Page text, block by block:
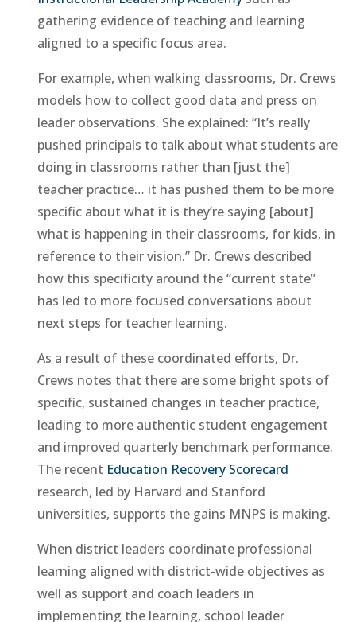
gathering evidence of teaching and learning
aligned to a specific focus area.
For example, when walking classrooms, Dr. Crews
models how to collect good data and press on
leader observations. She explained: “It’s really
pushed principals to talk about what students are
doing in classrooms rather than [just the]
teacher practice… it has pushed them to be more
specific about what it is they’re saying [about]
what is happening in their classrooms, for kids, in
reference to their vision.” Dr. Crews described
how this specificity around the “current state”
has led to more focused conversations about
next steps for teacher learning.
As a result of these coordinated efforts, Dr.
Crews notes that there are some bright spots of
specific, sustained changes in teacher practice,
leading to more authentic student engagement
and improved quarterly benchmark performance.
The recent Education Recovery Scorecard
research, led by Harvard and Stanford
universities, supports the gains MNPS is making.
When district leaders coordinate professional
learning aligned with district-wide objectives as
well as support and coach leaders in
implementing the learning, school leader